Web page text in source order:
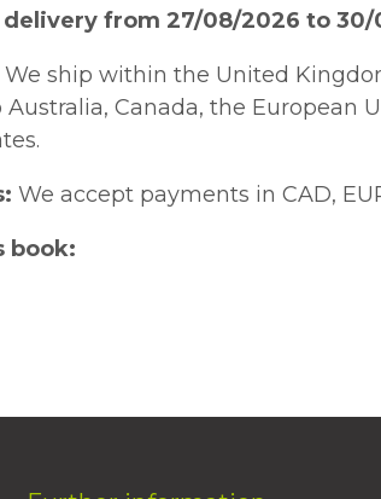
delivery from 27/08/2026 to
We ship within the United
Canada, the European
We accept payments in CAD,
book: